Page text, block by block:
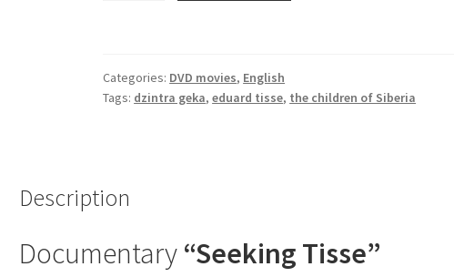
Categories: DVD movies, English
Tags: dzintra geka,eduard tisse, the children of Siberia
Description
Documentary “Seeking Tisse”